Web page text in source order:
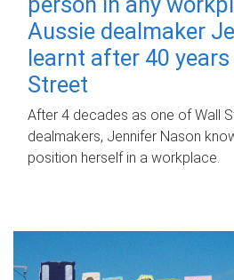
Aussie dealmaker
learnt after 40 years
Street
After 4 decades as one of Wall
dealmakers, Jennifer Nason
position herself in a workplace.